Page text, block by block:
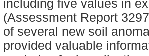
including five values in
(Assessment Report
of several new soil
provided valuable